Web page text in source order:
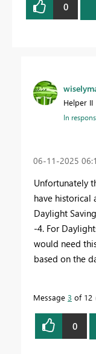
0
Helper II
In
‎06-11-2025
Unfortunately
have historical
Daylight
-4. For
would need
based on the
Message 3 of 12
0